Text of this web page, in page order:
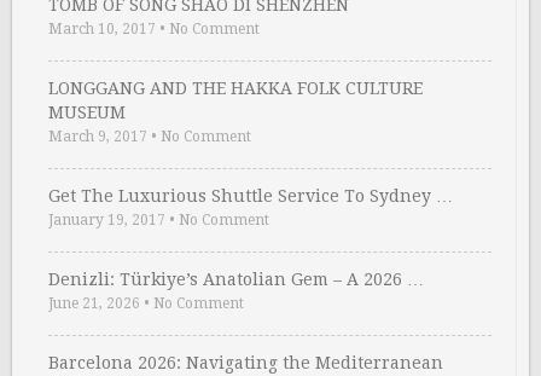
TOMB OF SONG SHAO DI SHENZHEN
March 10, 2017 • No Comment
LONGGANG AND THE HAKKA FOLK CULTURE
MUSEUM
March 9, 2017 • No Comment
Get The Luxurious Shuttle Service To Sydney …
January 19, 2017 • No Comment
Denizli: Türkiye’s Anatolian Gem – A 2026 …
June 21, 2026 • No Comment
Barcelona 2026: Navigating the Mediterranean